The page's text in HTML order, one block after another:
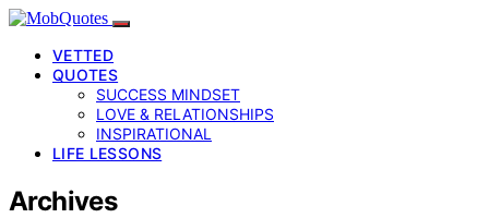
VETTED
QUOTES
SUCCESS MINDSET
LOVE & RELATIONSHIPS
INSPIRATIONAL
LIFE LESSONS
Archives